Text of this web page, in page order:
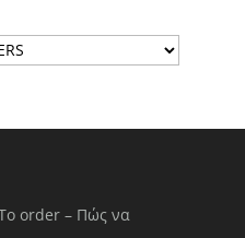
order – Πώς να